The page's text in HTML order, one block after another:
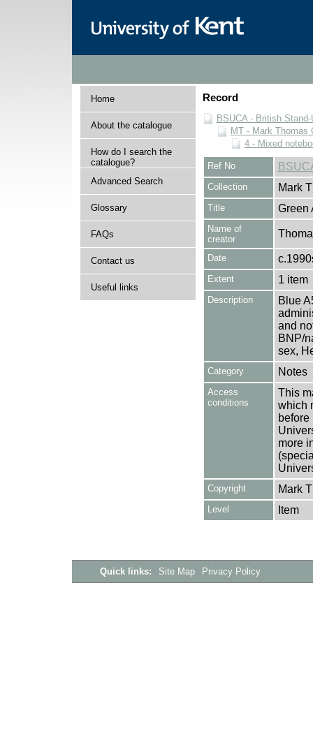
Home
About the catalogue
How do I search the
catalogue?
Advanced Search
Glossary
FAQs
Contact us
Useful links
Record
BSUCA - British
MT - Mark Thomas
4 - Mixed
Ref No
Collection Mark
Title Green
Name of
creator
Date
Extent 1 item
Description
Blue
and
BNP/
sex,
Category Notes
Access
conditions
This
which
more
Copyright Mark
Level Item
Quick links: Site Map Privacy Policy